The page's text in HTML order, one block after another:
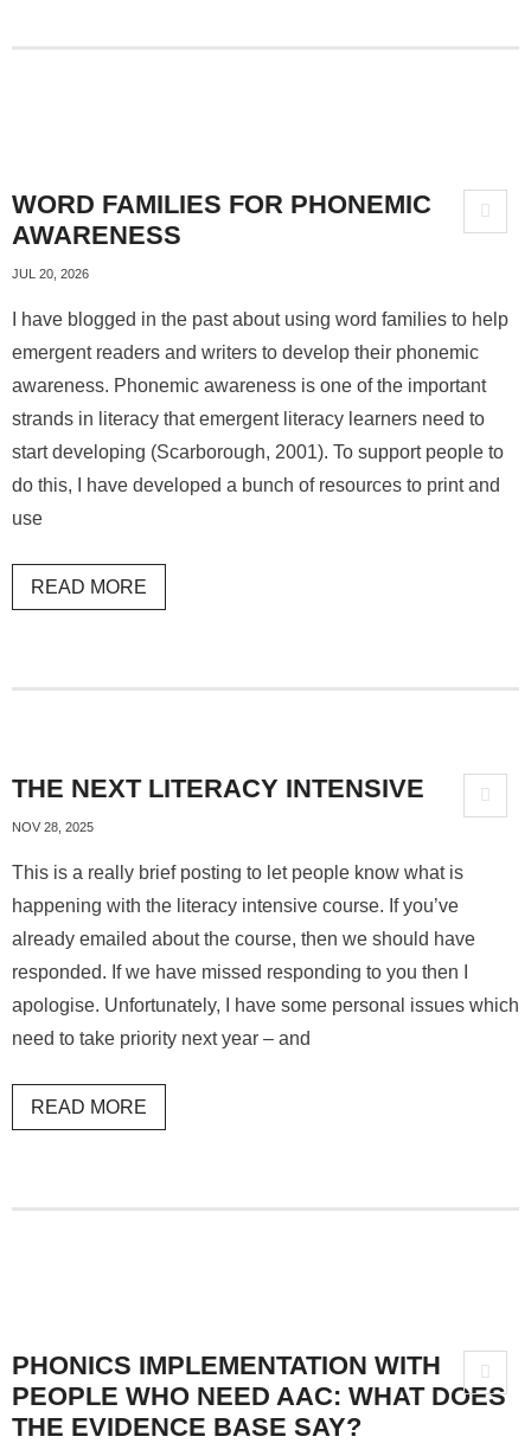
WORD FAMILIES FOR PHONEMIC
AWARENESS
JUL 20, 2026
I have blogged in the past about using word families to help
emergent readers and writers to develop their phonemic
awareness. Phonemic awareness is one of the important
strands in literacy that emergent literacy learners need to
start developing (Scarborough, 2001). To support people to
do this, I have developed a bunch of resources to print and
use
READ MORE
THE NEXT LITERACY INTENSIVE
NOV 28, 2025
This is a really brief posting to let people know what is
happening with the literacy intensive course. If you’ve
already emailed about the course, then we should have
responded. If we have missed responding to you then I
apologise. Unfortunately, I have some personal issues which
need to take priority next year – and
READ MORE
PHONICS IMPLEMENTATION WITH
PEOPLE WHO NEED AAC: WHAT DOES
THE EVIDENCE BASE SAY?